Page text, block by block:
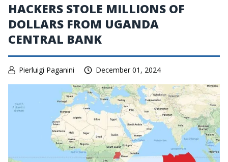
HACKERS STOLE MILLIONS OF
DOLLARS FROM UGANDA
CENTRAL BANK
Pierluigi Paganini December 01, 2024